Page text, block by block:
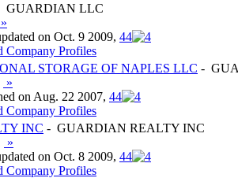
GUARDIAN LLC
»
on Oct. 9 2009, 44
Company Profiles
STORAGE OF NAPLES LLC -
»
on Aug. 22 2007, 44
Company Profiles
INC - GUARDIAN REALTY INC
»
on Oct. 8 2009, 44
Company Profiles